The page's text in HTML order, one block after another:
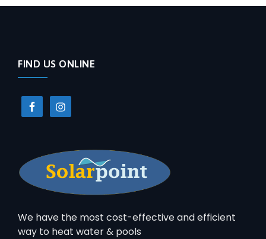
FIND US ONLINE
We have the most cost-effective and efficient
way to heat water & pools